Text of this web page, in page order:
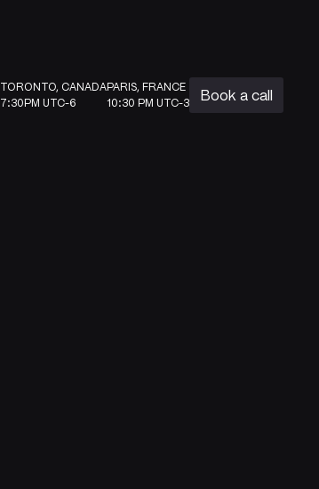
TORONTO, CANADA
7:30PM UTC-6
PARIS, FRANCE
10:30 PM UTC-3
Book a call